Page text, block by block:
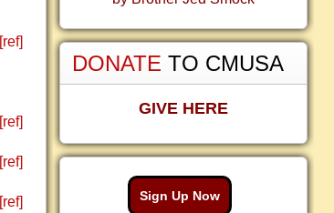
[ref]
[ref]
[ref]
[ref]
DONATE TO CMUSA
GIVE HERE
Sign Up Now